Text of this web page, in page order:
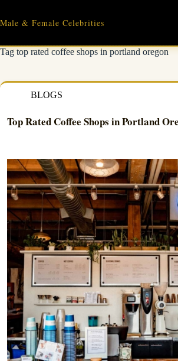
content
Male & Female Celebrities
Tagtop rated coffee shops in portland oregon
BLOGS
Top Rated Coffee Shops in Portland